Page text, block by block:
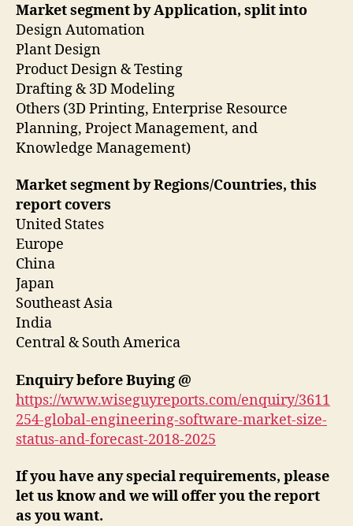
Market segment by Application, split into
Design Automation
Plant Design
Product Design & Testing
Drafting & 3D Modeling
Others (3D Printing, Enterprise Resource
Planning, Project Management, and
Knowledge Management)
Market segment by Regions/Countries, this
report covers
United States
Europe
China
Japan
Southeast Asia
India
Central & South America
Enquiry before Buying @
https://www.wiseguyreports.com/enquiry/3611
254-global-engineering-software-market-size-
status-and-forecast-2018-2025
If you have any special requirements, please
let us know and we will offer you the report
as you want.